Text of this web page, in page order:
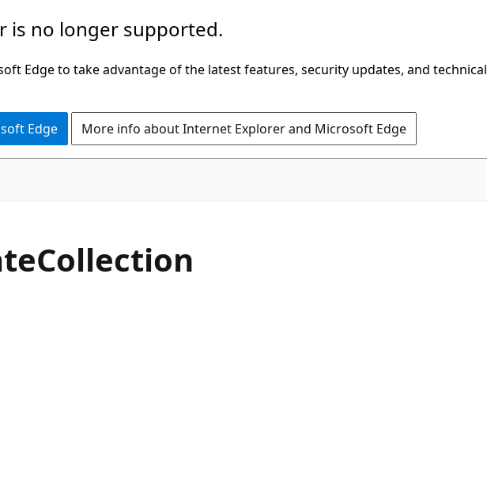
is no longer supported.
Edge to take advantage of the latest features, security updates, and technical
Edge More info about Internet Explorer and Microsoft Edge
Collection